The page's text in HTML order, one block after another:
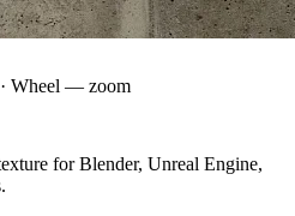
Wheel — zoom
for Blender, Unreal Engine,